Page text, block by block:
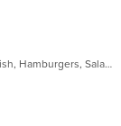
American, BBQ, Chicken, Chili, Dessert, Fish, Hamburgers, Salads, Sandwiches, Seafood, Steak, Wings